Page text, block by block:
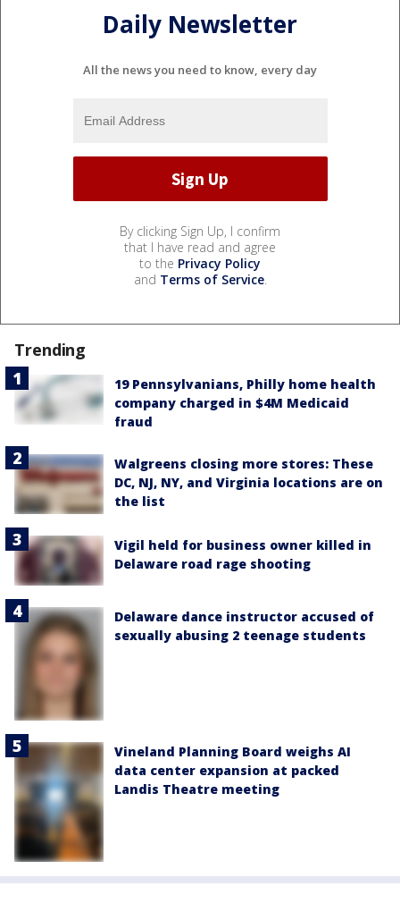
Daily Newsletter
All the news you need to know, every day
By clicking Sign Up, I confirm
that I have read and agree
to the Privacy Policy
and Terms of Service.
Trending
19 Pennsylvanians, Philly home health
company charged in $4M Medicaid
fraud
Walgreens closing more stores: These
DC, NJ, NY, and Virginia locations are on
the list
Vigil held for business owner killed in
Delaware road rage shooting
Delaware dance instructor accused of
sexually abusing 2 teenage students
Vineland Planning Board weighs AI
data center expansion at packed
Landis Theatre meeting